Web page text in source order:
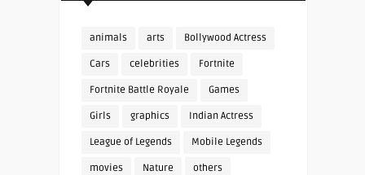
animals arts Bollywood Actress
Cars celebrities Fortnite
Fortnite Battle Royale Games
Girls graphics Indian Actress
League of Legends Mobile Legends
movies Nature others